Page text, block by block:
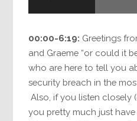
00:00-6:19: Greetings
and Graeme “or could it
who are here to tell you
security breach in the
Also, if you listen
you pretty much just